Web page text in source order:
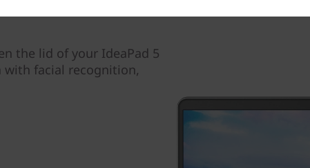
the lid of your IdeaPad 5
with facial recognition,